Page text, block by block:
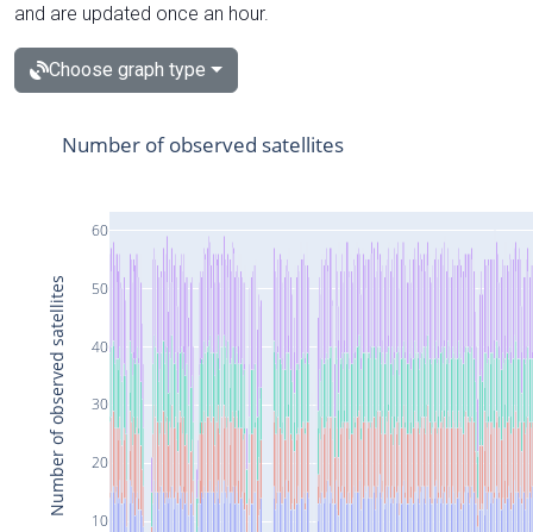
and are updated once an hour.
Choose graph type
10
20
30
40
50
60
Number of observed satellites
Number of observed satellites